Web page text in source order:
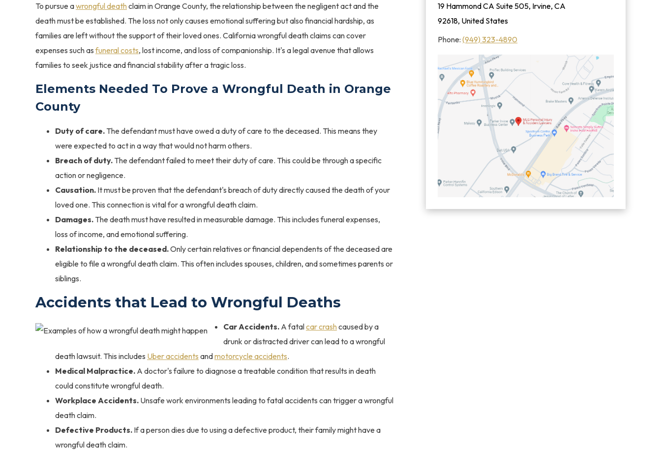
To pursue awrongful deathclaim in Orange County, the relationship between the negligent act and the
death must be established. The loss not only causes emotional suffering but also financial hardship, as
families are left without the support of their loved ones. California wrongful death claims can cover
expenses such asfuneral costs, lost income, and loss of companionship. It's a legal avenue that allows
families to seek justice and financial stability after a tragic loss.
Elements Needed To Prove a Wrongful Death in Orange
County
Duty of care. The defendant must have owed a duty of care to the deceased. This means they
were expected to act in a way that would not harm others.
Breach of duty. The defendant failed to meet their duty of care. This could be through a specific
action or negligence.
Causation. It must be proven that the defendant's breach of duty directly caused the death of your
loved one. This connection is vital for a wrongful death claim.
Damages. The death must have resulted in measurable damage. This includes funeral expenses,
loss of income, and emotional suffering.
Relationship to the deceased.Only certain relatives or financial dependents of the deceased are
eligible to file a wrongful death claim. This often includes spouses, children, and sometimes parents or
siblings.
Accidents that Lead to Wrongful Deaths
Car Accidents. A fatalcar crashcaused by a
drunk or distracted driver can lead to a wrongful
death lawsuit. This includes Uber accidents andmotorcycle accidents.
Medical Malpractice. A doctor's failure to diagnose a treatable condition that results in death
could constitute wrongful death.
Workplace Accidents. Unsafe work environments leading to fatal accidents can trigger a wrongful
death claim.
Defective Products. If a person dies due to using a defective product, their family might have a
wrongful death claim.
19 Hammond CA Suite 505, Irvine, CA
92618, United States
Phone:(949) 323-4890